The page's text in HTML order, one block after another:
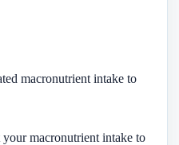
macronutrient intake to
macronutrient intake to